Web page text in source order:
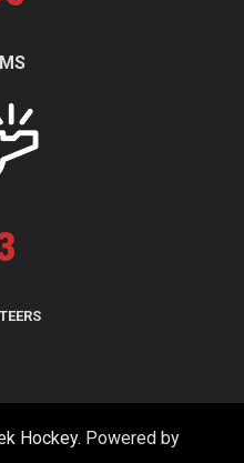
Hockey. Powered by